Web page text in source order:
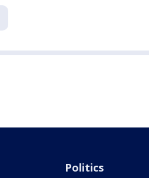
Politics